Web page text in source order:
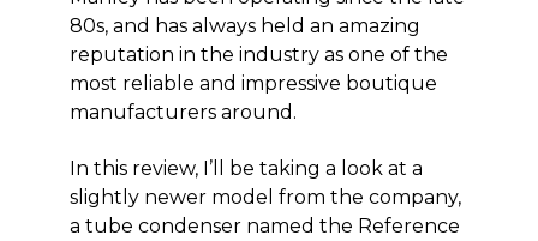
80s, and has always held an amazing
reputation in the industry as one of the
most reliable and impressive boutique
manufacturers around.
In this review, I’ll be taking a look at a
slightly newer model from the company,
a tube condenser named the Reference